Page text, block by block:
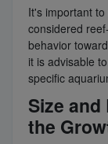
It's important
considered
behavior
it is advisable
specific
Size
the